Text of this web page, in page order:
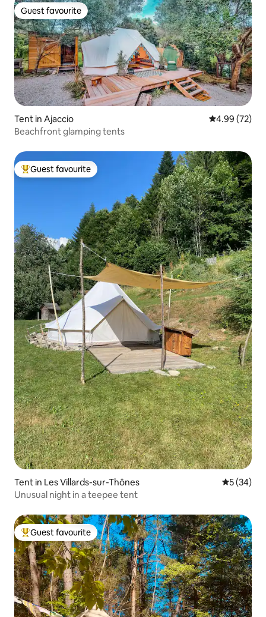
Guest favourite
Guest favourite
Tent in Ajaccio 4.99 out of 5
4.99 (72)
Beachfront glamping tents
Top guest favourite
Guest favourite
Tent in Les Villards-sur-Thônes 5 out of 5
5 (34)
Unusual night in a teepee tent
Top guest favourite
Guest favourite